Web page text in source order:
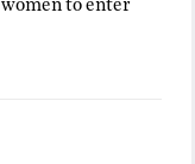
to enter